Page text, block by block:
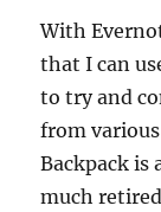
With
that I can
to try and
from
Backpack is
much